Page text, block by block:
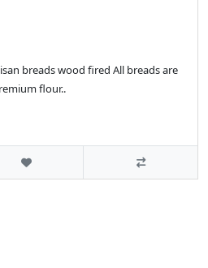
breads wood fired All breads are
flour..